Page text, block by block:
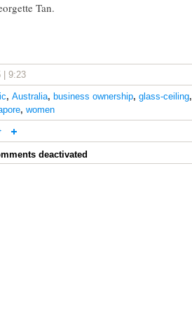
Tan.
| 9:23
, Australia, business ownership, glass-ceiling,
, women
deactivated